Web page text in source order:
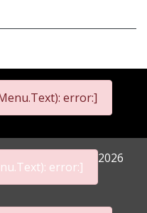
error:]
error:]
2026